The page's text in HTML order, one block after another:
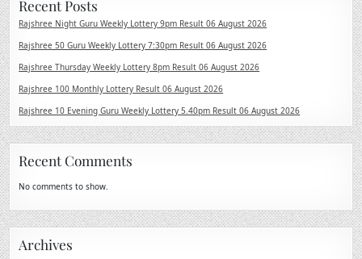
Recent Posts
Rajshree Night Guru Weekly Lottery 9pm Result 06 August 2026
Rajshree 50 Guru Weekly Lottery 7:30pm Result 06 August 2026
Rajshree Thursday Weekly Lottery 8pm Result 06 August 2026
Rajshree 100 Monthly Lottery Result 06 August 2026
Rajshree 10 Evening Guru Weekly Lottery 5.40pm Result 06 August 2026
Recent Comments
No comments to show.
Archives